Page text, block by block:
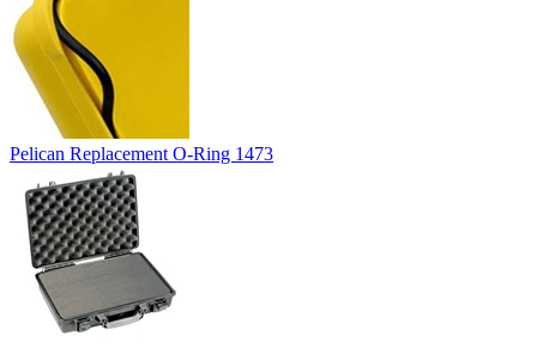
Pelican Replacement O-Ring 1473